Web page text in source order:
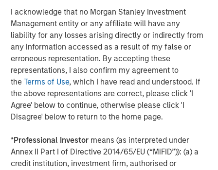
I acknowledge that no Morgan Stanley Investment
Management entity or any affiliate will have any
liability for any losses arising directly or indirectly from
any information accessed as a result of my false or
erroneous representation. By accepting these
representations, I also confirm my agreement to
theTerms of Use, which I have read and understood. If
the above representations are correct, please click 'I
Agree' below to continue, otherwise please click 'I
Disagree' below to return to the home page.
*Professional Investor means (as interpreted under
Annex II Part I of Directive 2014/65/EU (“MiFID”)): (a) a
credit institution, investment firm, authorised or
information about Morgan Stanley Investment
Management, please visit
www.morganstanley.com/im
About Morgan Stanley
Morgan Stanley (NYSE: MS) is a leading global financial
services firm providing a wide range of investment
banking, securities, wealth management and investment
management services. With offices in 42 countries, the
Firm’s employees serve clients worldwide including
corporations, governments, institutions and individuals.
www.morganstanley.com.
Morgan Stanley Real Estate Investing